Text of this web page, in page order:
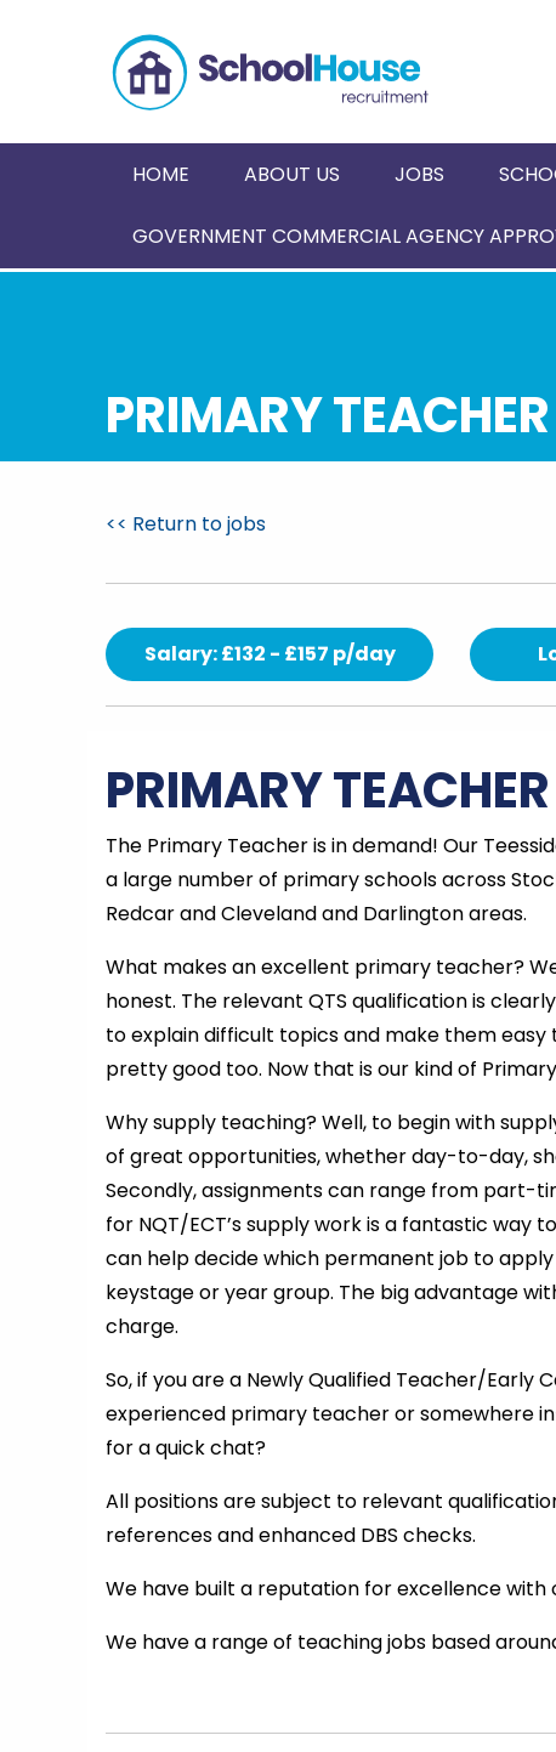
HOME ABOUT US JOBS
GOVERNMENT COMMERCIAL AGENCY
PRIMARY
<< Return to jobs
Salary: £132 - £157 p/day
PRIMARY TEACHER
The Primary Teacher is in demand! Our
a large number of primary schools across
Redcar and Cleveland and Darlington areas.
What makes an excellent primary teacher?
honest. The relevant QTS qualification is
to explain difficult topics and make them easy
pretty good too. Now that is our kind of
Why supply teaching? Well, to begin with
of great opportunities, whether day-to-day,
Secondly, assignments can range from part-
for NQT/ECT’s supply work is a fantastic way
can help decide which permanent job to
keystage or year group. The big advantage
charge.
So, if you are a Newly Qualified Teacher/Early
experienced primary teacher or somewhere
for a quick chat?
All positions are subject to relevant
references and enhanced DBS checks.
We have built a reputation for excellence with
We have a range of teaching jobs based